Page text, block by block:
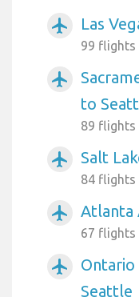
airplanemode_active Las
99 flights
airplanemode_active
to
89 flights
airplanemode_active Salt
84 flights
airplanemode_active Atlanta
67 flights
airplanemode_active
Seattle